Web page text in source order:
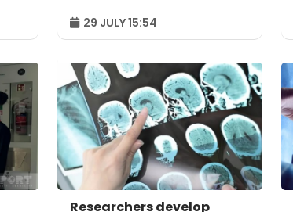
29 JULY 15:54
Researchers develop